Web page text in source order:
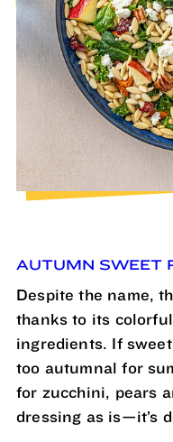
AUTUMN SWEET
Despite the name,
thanks to its
ingredients. If
too autumnal for
for zucchini, pears
dressing as is—it’s